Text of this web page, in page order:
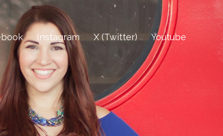
Instagram X (Twitter) Youtube